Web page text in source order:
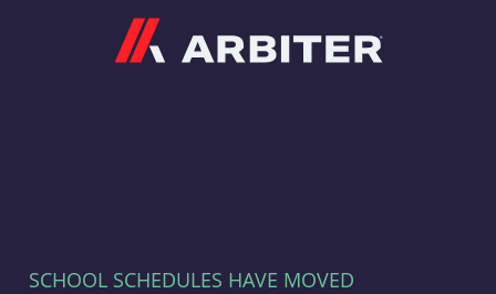
SCHOOL SCHEDULES HAVE MOVED